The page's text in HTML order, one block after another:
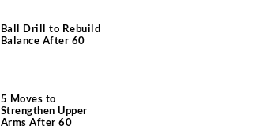
Ball Drill to Rebuild
Balance After 60
5 Moves to
Strengthen Upper
Arms After 60